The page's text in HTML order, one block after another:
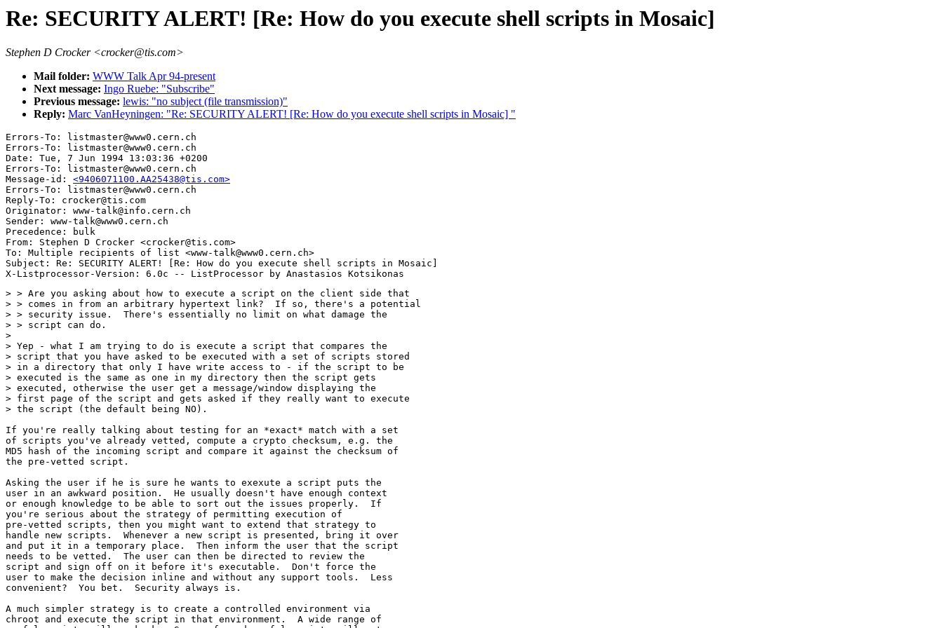
Re: SECURITY ALERT! [Re: How do you execute shell scripts in Mosaic]
Stephen D Crocker <crocker@tis.com>
Mail folder: WWW Talk Apr 94-present
Next message: Ingo Ruebe: "Subscribe"
Previous message: lewis: "no subject (file transmission)"
Reply: Marc VanHeyningen: "Re: SECURITY ALERT! [Re: How do you execute shell scripts in Mosaic] "
Errors-To: listmaster@www0.cern.ch
Errors-To: listmaster@www0.cern.ch
Date: Tue, 7 Jun 1994 13:03:36 +0200
Errors-To: listmaster@www0.cern.ch
Message-id: <9406071100.AA25438@tis.com>
Errors-To: listmaster@www0.cern.ch
Reply-To: crocker@tis.com
Originator: www-talk@info.cern.ch
Sender: www-talk@www0.cern.ch
Precedence: bulk
From: Stephen D Crocker <crocker@tis.com>
To: Multiple recipients of list <www-talk@www0.cern.ch>
Subject: Re: SECURITY ALERT! [Re: How do you execute shell scripts in Mosaic]
> > Are you asking about how to execute a script on the client side that
> > comes in from an arbitrary hypertext link?  If so, there's a potential
> > security issue.  There's essentially no limit on what damage the
> > script can do.
>
> Yep - what I am trying to do is execute a script that compares the
> script that you have asked to be executed with a set of scripts stored
> in a directory that only I have write access to - if the script to be
> executed is the same as one in my directory then the script gets
> executed, otherwise the user get a message/window displaying the
> first page of the script and gets asked if they really want to execute
> the script (the default being NO).
If you're really talking about testing for an *exact* match with a set
of scripts you've already vetted, compute a crypto checksum, e.g. the
MD5 hash of the incoming script and compare it against the checksum of
the pre-vetted script.
Asking the user if he is sure he wants to exexute a script puts the
user in an awkward position.  He usually doesn't have enough context
or enough knowledge to be able to sort out the issues properly.  If
you're serious about the strategy of permitting execution of
pre-vetted scripts, then you might want to extend that strategy to
handle new scripts.  Whenever a new script is presented, bring it over
and put it in a temporary place.  Then inform the user that the script
needs to be vetted.  The user can then be directed to review the
script and sign off on it before it's executable.  Don't force the
user to make the decision inline and without any support tools.  Less
convenient?  You bet.  Security always is.
A much simpler strategy is to create a controlled environment via
chroot and execute the script in that environment.  A wide range of